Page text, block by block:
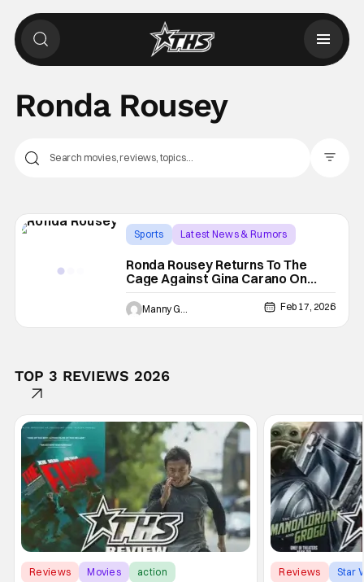
Ronda Rousey
Sports
Latest News & Rumors
Ronda Rousey Returns To The
Cage Against Gina Carano On
Netflix
Manny Gomez Feb 17, 2026
TOP 3 REVIEWS 2026
Reviews Movies action Reviews Star